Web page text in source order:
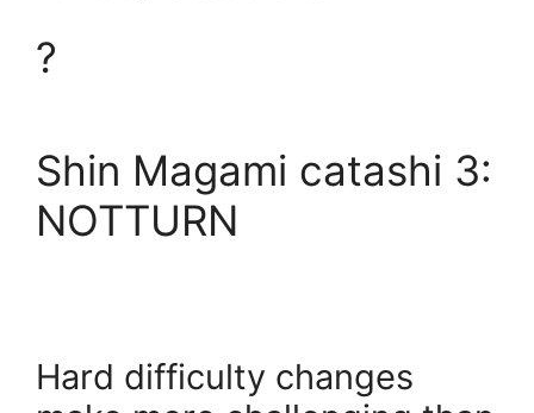
?
Shin Magami catashi 3:
NOTTURN
Hard difficulty changes